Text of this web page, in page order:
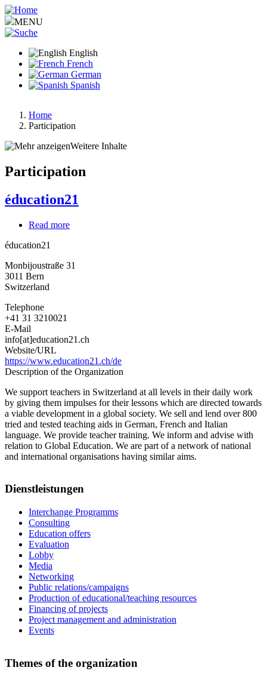
Skip
to
main
MENU
English
French
German
Spanish
Breadcrumb
Home
Participation
Weitere Inhalte
Participation
éducation21
Read more
éducation21
Monbijoustraße 31
3011 Bern
Switzerland
Telephone
+41 31 3210021
E-Mail
info[at]education21.ch
Website/URL
https://www.education21.ch/de
Description of the Organization
We support teachers in Switzerland at all levels in their daily work
by giving them impulses for their lessons which are directed towards
a viable development in a global society. We sell and lend over 800
tried and tested teaching aids in German, French and Italian
language. We provide teacher training. We inform and advise with
relation to Global Education. We are part of a network of national
and international organisations having similar aims.
Dienstleistungen
Interchange Programms
Consulting
Education offers
Evaluation
Lobby
Media
Networking
Public relations/campaigns
Production of educational/teaching resources
Financing of projects
Project management and administration
Events
Themes of the organization